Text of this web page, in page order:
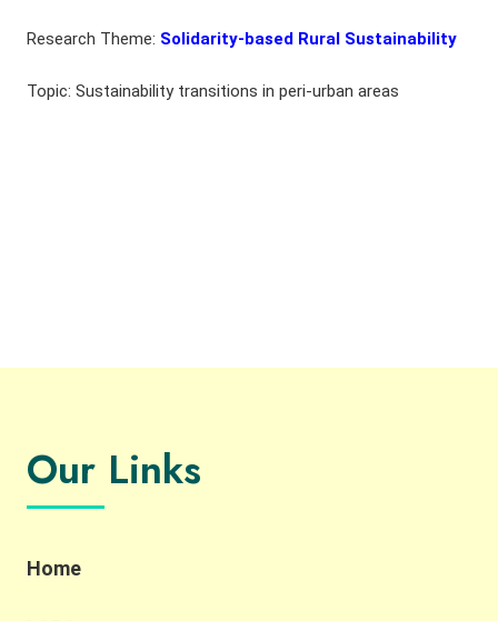
Research Theme: Solidarity-based Rural Sustainability
Topic: Sustainability transitions in peri-urban areas
Our Links
Home